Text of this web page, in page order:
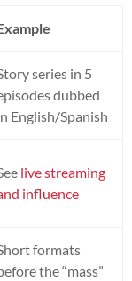
series in 5
dubbed
English/Spanish
live streaming
influence
formats
the “mass”